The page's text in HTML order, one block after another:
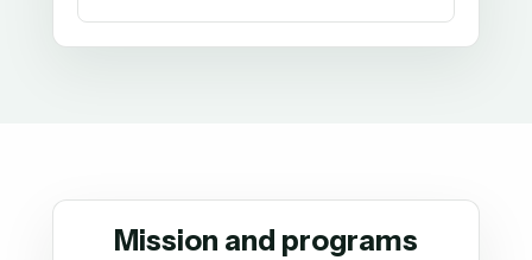
Mission and programs